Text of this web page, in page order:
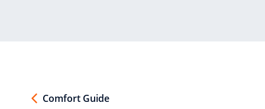
Comfort Guide